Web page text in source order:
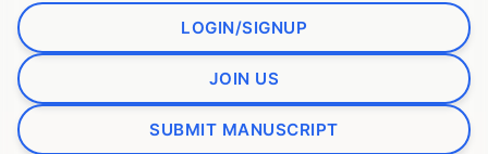
LOGIN/SIGNUP
JOIN US
SUBMIT MANUSCRIPT